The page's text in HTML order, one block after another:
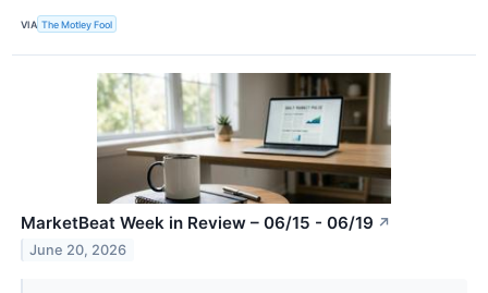
VIA The Motley Fool
MarketBeat Week in Review – 06/15 - 06/19 ↗
June 20, 2026